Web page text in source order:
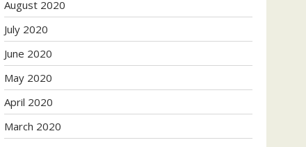
August 2020
July 2020
June 2020
May 2020
April 2020
March 2020